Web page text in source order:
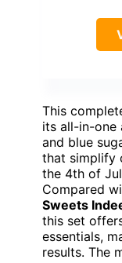
This
its all-in-one
and blue
that simplify
the 4th of
Compared
Sweets
this set
essentials,
results. The